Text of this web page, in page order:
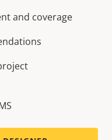
and coverage